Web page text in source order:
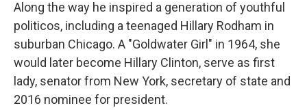
Along the way he inspired a generation of youthful
politicos, including a teenaged Hillary Rodham in
suburban Chicago. A "Goldwater Girl" in 1964, she
would later become Hillary Clinton, serve as first
lady, senator from New York, secretary of state and
2016 nominee for president.